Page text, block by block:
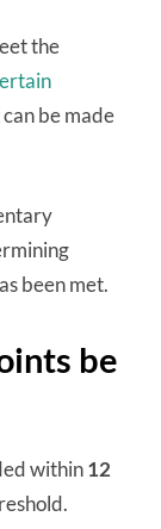
the
be made
been met.
be
within12